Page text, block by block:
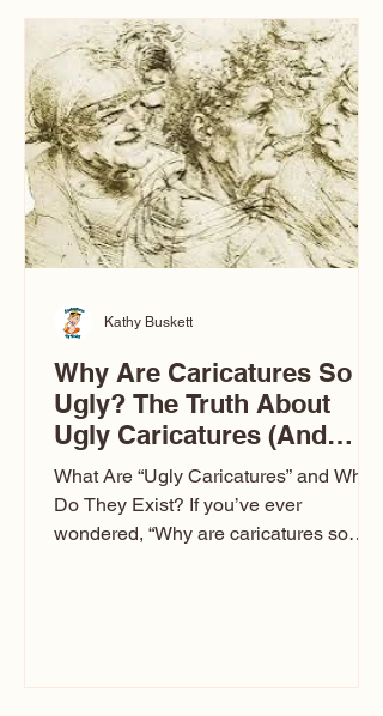
entertainment your guests experience.
Over the years, I’ve seen just about
everything. From rustic barn weddings
to Las Vegas glam (I lived in Vegas for
ten
Why Are Caricatures So
Ugly? The Truth About
Ugly Caricatures (And
Why Mine Aren’t)
What Are “Ugly Caricatures” and Why
Do They Exist? If you’ve ever
wondered, “Why are caricatures so
Kathy Buskett